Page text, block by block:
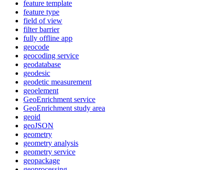
feature template
feature type
field of view
filter barrier
fully offline app
geocode
geocoding service
geodatabase
geodesic
geodetic measurement
geoelement
GeoEnrichment service
GeoEnrichment study area
geoid
geoJSON
geometry
geometry analysis
geometry service
geopackage